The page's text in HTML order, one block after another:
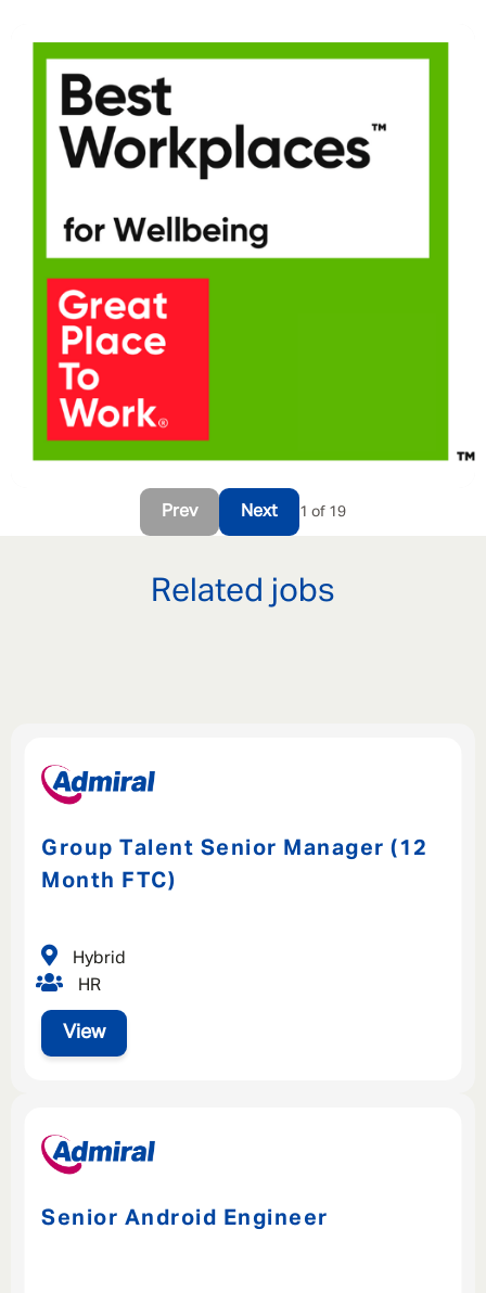
Prev Next 1 of 19
Related jobs
Group Talent Senior Manager (12
Month FTC)
View
HR
Hybrid
Senior Android Engineer